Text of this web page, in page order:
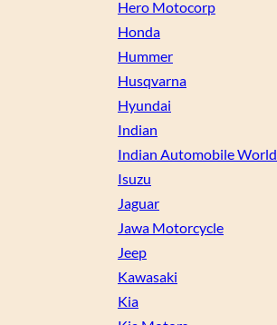
Hero Motocorp
Honda
Hummer
Husqvarna
Hyundai
Indian
Indian Automobile World
Isuzu
Jaguar
Jawa Motorcycle
Jeep
Kawasaki
Kia